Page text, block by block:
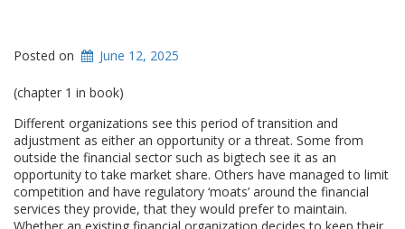
Posted on June 12, 2025
(chapter 1 in book)
Different organizations see this period of transition and
adjustment as either an opportunity or a threat. Some from
outside the financial sector such as bigtech see it as an
opportunity to take market share. Others have managed to limit
competition and have regulatory ‘moats’ around the financial
services they provide, that they would prefer to maintain.